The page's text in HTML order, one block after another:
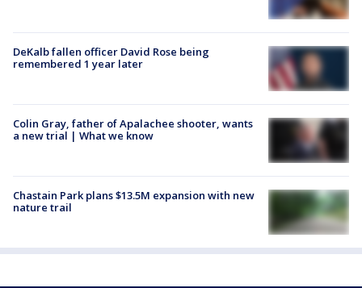
DeKalb fallen officer David Rose being
remembered 1 year later
Colin Gray, father of Apalachee shooter, wants
a new trial | What we know
Chastain Park plans $13.5M expansion with new
nature trail